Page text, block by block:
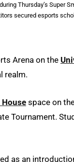
Thursday’s Super
secured esports
Arena on the
realm.
space on
Tournament.
as an